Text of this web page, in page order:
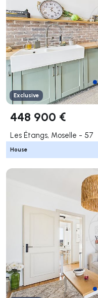
Exclusive
448 900 €
Les Étangs, Moselle - 57
House